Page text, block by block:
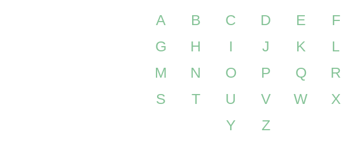
A B C D E
F
G
H I J K
L
M
N O P Q
R
S
T U V W
X
Y
Z